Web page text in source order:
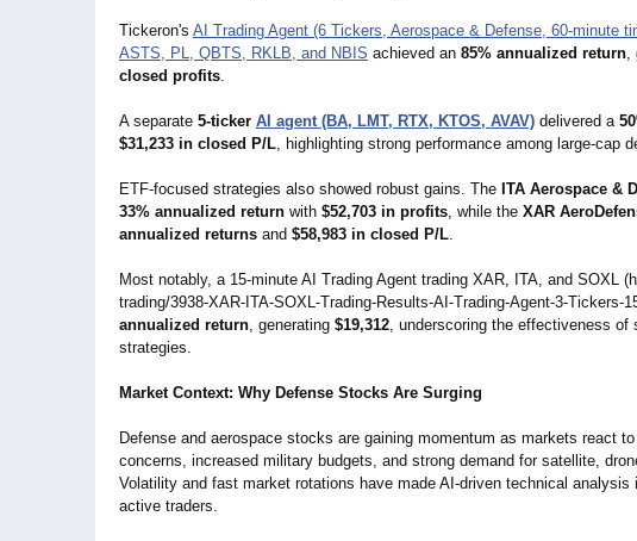
Tickeron's AI Trading Agent (6 Tickers, Aerospace & Defense, 60-minute
ASTS, PL, QBTS, RKLB, and NBIS achieved an 85% annualized return,
closed profits.
A separate 5-ticker AI agent (BA, LMT, RTX, KTOS, AVAV) delivered a
$31,233 in closed P/L, highlighting strong performance among large-cap
ETF-focused strategies also showed robust gains. The ITA Aerospace &
33% annualized return with $52,703 in profits, while the XAR
annualized returns and $58,983 in closed P/L.
Most notably, a 15-minute AI Trading Agent trading XAR, ITA, and SOXL
trading/3938-XAR-ITA-SOXL-Trading-Results-AI-Trading-Agent-3-Tickers-
annualized return, generating $19,312, underscoring the effectiveness of
strategies.
Market Context: Why Defense Stocks Are Surging
Defense and aerospace stocks are gaining momentum as markets react
concerns, increased military budgets, and strong demand for satellite,
Volatility and fast market rotations have made AI-driven technical analysis
active traders.